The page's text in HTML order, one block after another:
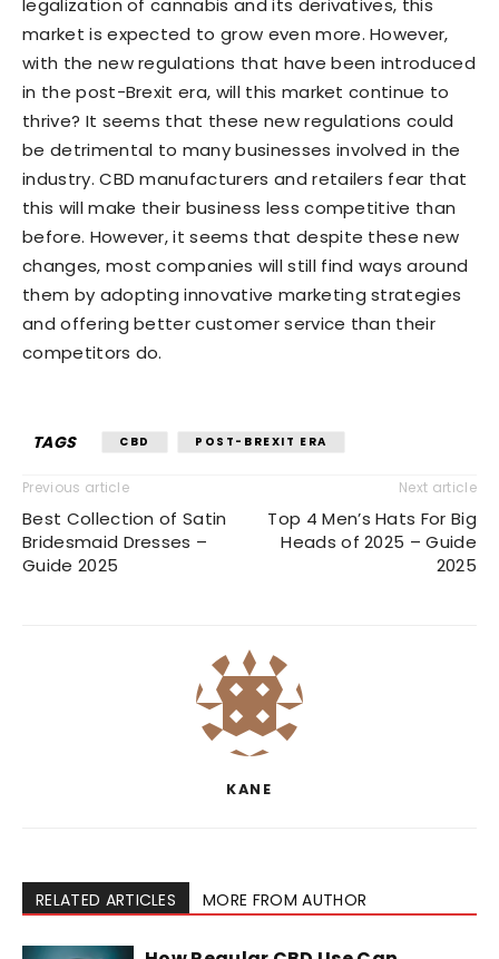
market is expected to grow even more. However,
with the new regulations that have been introduced
in the post-Brexit era, will this market continue to
thrive? It seems that these new regulations could
be detrimental to many businesses involved in the
industry. CBD manufacturers and retailers fear that
this will make their business less competitive than
before. However, it seems that despite these new
changes, most companies will still find ways around
them by adopting innovative marketing strategies
and offering better customer service than their
competitors do.
TAGS CBD POST-BREXIT ERA
Previous article
Best Collection of Satin
Bridesmaid Dresses –
Guide 2025
Next article
Top 4 Men’s Hats For Big
Heads of 2025 – Guide
2025
KANE
RELATED ARTICLES MORE FROM AUTHOR